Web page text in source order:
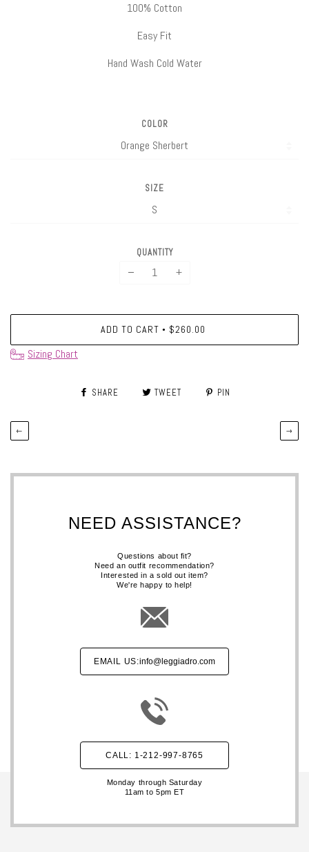
100% Cotton
Easy Fit
Hand Wash Cold Water
COLOR
SIZE
QUANTITY
− +
ADD TO CART • $260.00
Sizing Chart
SHARE TWEET PIN
← →
NEED ASSISTANCE?
Questions about fit?
Need an outfit recommendation?
Interested in a sold out item?
We're happy to help!
EMAIL US:info@leggiadro.com
CALL: 1-212-997-8765
Monday through Saturday
11am to 5pm ET